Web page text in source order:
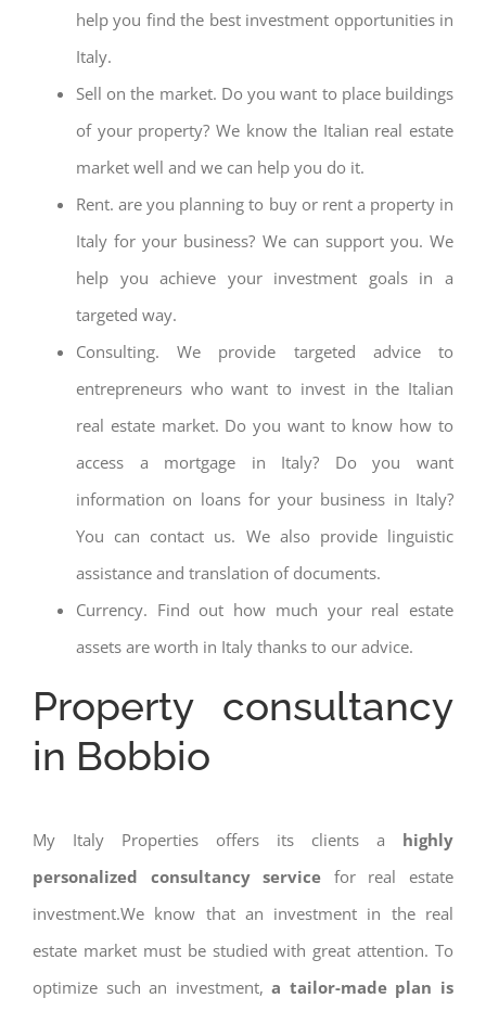
help you find the best investment opportunities in
Italy.
Sell on the market. Do you want to place buildings
of your property? We know the Italian real estate
market well and we can help you do it.
Rent. are you planning to buy or rent a property in
Italy for your business? We can support you. We
help you achieve your investment goals in a
targeted way.
Consulting. We provide targeted advice to
entrepreneurs who want to invest in the Italian
real estate market. Do you want to know how to
access a mortgage in Italy? Do you want
information on loans for your business in Italy?
You can contact us. We also provide linguistic
assistance and translation of documents.
Currency. Find out how much your real estate
assets are worth in Italy thanks to our advice.
Property consultancy
in Bobbio
My Italy Properties offers its clients a highly
personalized consultancy service for real estate
investment.We know that an investment in the real
estate market must be studied with great attention. To
optimize such an investment, a tailor-made plan is